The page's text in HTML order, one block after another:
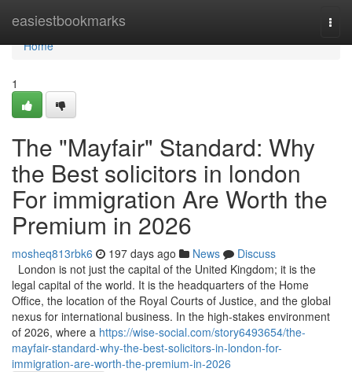
easiestbookmarks
Home
Home
1
The "Mayfair" Standard: Why
the Best solicitors in london
For immigration Are Worth the
Premium in 2026
mosheq813rbk6 197 days ago News
Discuss
London is not just the capital of the United Kingdom; it is the
legal capital of the world. It is the headquarters of the Home
Office, the location of the Royal Courts of Justice, and the global
nexus for international business. In the high-stakes environment
of 2026, where a https://wise-social.com/story6493654/the-
mayfair-standard-why-the-best-solicitors-in-london-for-
immigration-are-worth-the-premium-in-2026